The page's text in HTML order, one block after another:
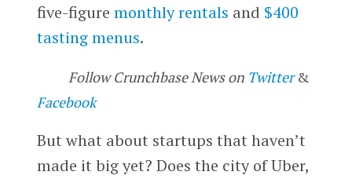
five-figure monthly rentals and $400
tasting menus.
Follow Crunchbase News on Twitter&
Facebook
But what about startups that haven’t
made it big yet? Does the city of Uber,